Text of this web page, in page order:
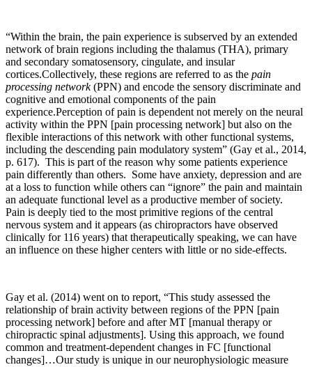
“Within the brain, the pain experience is subserved by an extended
network of brain regions including the thalamus (THA), primary
and secondary somatosensory, cingulate, and insular
cortices.Collectively, these regions are referred to as the pain
processing network(PPN) and encode the sensory discriminate and
cognitive and emotional components of the pain
experience.Perception of pain is dependent not merely on the neural
activity within the PPN [pain processing network] but also on the
flexible interactions of this network with other functional systems,
including the descending pain modulatory system” (Gay et al., 2014,
p. 617). This is part of the reason why some patients experience
pain differently than others. Some have anxiety, depression and are
at a loss to function while others can “ignore” the pain and maintain
an adequate functional level as a productive member of society.
Pain is deeply tied to the most primitive regions of the central
nervous system and it appears (as chiropractors have observed
clinically for 116 years) that therapeutically speaking, we can have
an influence on these higher centers with little or no side-effects.
Gay et al. (2014) went on to report, “This study assessed the
relationship of brain activity between regions of the PPN [pain
processing network] before and after MT [manual therapy or
chiropractic spinal adjustments]. Using this approach, we found
common and treatment-dependent changes in FC [functional
changes]…Our study is unique in our neurophysiologic measure